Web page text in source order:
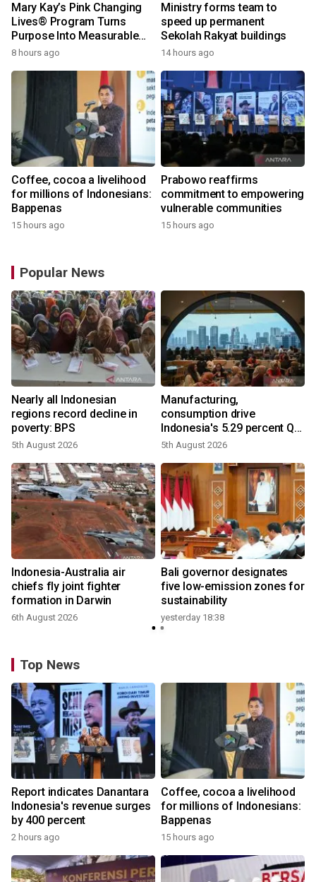
Mary Kay’s Pink Changing
Lives® Program Turns
Purpose Into Measurable
Impact for Women Around
8 hours ago
Ministry forms team to
speed up permanent
Sekolah Rakyat buildings
14 hours ago
Coffee, cocoa a livelihood
for millions of Indonesians:
Bappenas
15 hours ago
Prabowo reaffirms
commitment to empowering
vulnerable communities
15 hours ago
Popular News
Nearly all Indonesian
regions record decline in
poverty: BPS
5th August 2026
Manufacturing,
consumption drive
Indonesia's 5.29 percent Q2
growth
5th August 2026
Indonesia-Australia air
chiefs fly joint fighter
formation in Darwin
6th August 2026
Bali governor designates
five low-emission zones for
sustainability
yesterday 18:38
Top News
Report indicates Danantara
Indonesia's revenue surges
by 400 percent
2 hours ago
Coffee, cocoa a livelihood
for millions of Indonesians:
Bappenas
15 hours ago